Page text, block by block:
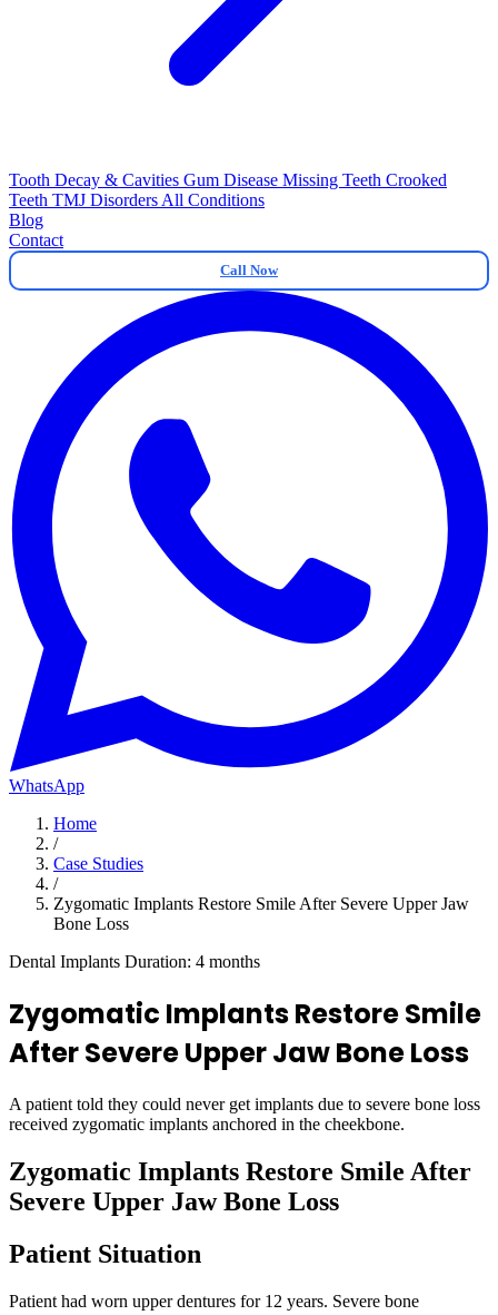
Tooth Decay & Cavities Gum Disease Missing Teeth Crooked
Teeth TMJ Disorders All Conditions
Blog
Contact
Call Now
WhatsApp
Home
/
Case Studies
/
Zygomatic Implants Restore Smile After Severe Upper Jaw
Bone Loss
Dental Implants Duration: 4 months
Zygomatic Implants Restore Smile
After Severe Upper Jaw Bone Loss
A patient told they could never get implants due to severe bone loss
received zygomatic implants anchored in the cheekbone.
Zygomatic Implants Restore Smile After
Severe Upper Jaw Bone Loss
Patient Situation
Patient had worn upper dentures for 12 years. Severe bone